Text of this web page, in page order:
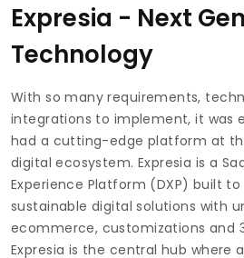
Expresia - Next
Technology
With so many requirements,
integrations to implement, it was
had a cutting-edge platform at
digital ecosystem. Expresia is a
Experience Platform (DXP) built
sustainable digital solutions with
ecommerce, customizations and
Expresia is the central hub where